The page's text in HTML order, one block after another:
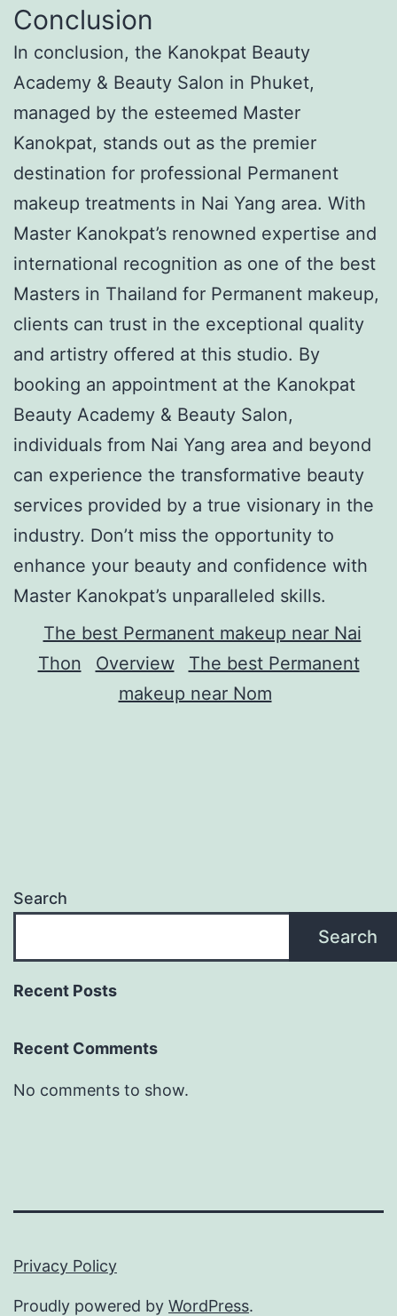
Conclusion
In conclusion, the Kanokpat Beauty
Academy & Beauty Salon in Phuket,
managed by the esteemed Master
Kanokpat, stands out as the premier
destination for professional Permanent
makeup treatments in Nai Yang area. With
Master Kanokpat’s renowned expertise and
international recognition as one of the best
Masters in Thailand for Permanent makeup,
clients can trust in the exceptional quality
and artistry offered at this studio. By
booking an appointment at the Kanokpat
Beauty Academy & Beauty Salon,
individuals from Nai Yang area and beyond
can experience the transformative beauty
services provided by a true visionary in the
industry. Don’t miss the opportunity to
enhance your beauty and confidence with
Master Kanokpat’s unparalleled skills.
The best Permanent makeup near Nai
Thon
Overview
The best Permanent
makeup near Nom
Search
Search
Recent Posts
Recent Comments
No comments to show.
Privacy Policy
Proudly powered by WordPress.